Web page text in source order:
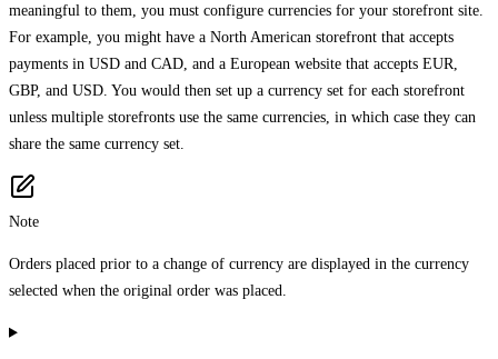
meaningful to them, you must configure currencies for your storefront site.
For example, you might have a North American storefront that accepts
payments in USD and CAD, and a European website that accepts EUR,
GBP, and USD. You would then set up a currency set for each storefront
unless multiple storefronts use the same currencies, in which case they can
share the same currency set.
Note
Orders placed prior to a change of currency are displayed in the currency
selected when the original order was placed.